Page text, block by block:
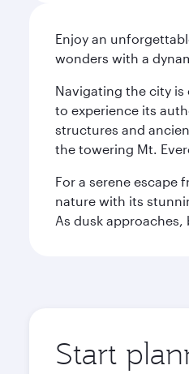
Enjoy an
wonders with a
Navigating the city
to experience its
structures and
the towering Mt.
For a serene escape
nature with its
As dusk
Start